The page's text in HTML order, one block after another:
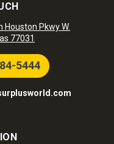
Houston Pkwy W.
77031
5444